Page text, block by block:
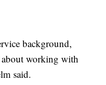
background,
working with
said.